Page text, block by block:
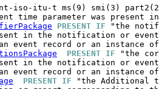
iso-itu-t ms(9) smi(3)
time parameter was present
PRESENT IF "the
in the notification or
event record or an instance
PRESENT IF "the
in the notification or
event record or an instance
PRESENT IF "the Additional